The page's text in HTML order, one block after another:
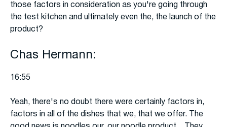
those factors in consideration as you're going through
the test kitchen and ultimately even the, the launch of the
product?
Chas Hermann:
16:55
Yeah, there's no doubt there were certainly factors in,
factors in all of the dishes that we, that we offer. The